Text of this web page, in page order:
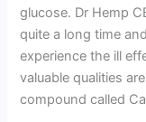
glucose. Dr Hemp
quite a long time
experience the ill
valuable qualities
compound called